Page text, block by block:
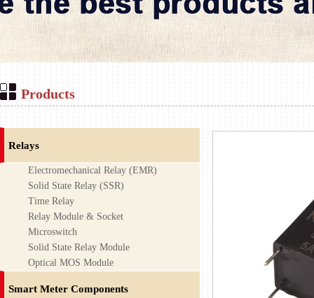
Products
Relays
Electromechanical Relay (EMR)
Solid State Relay (SSR)
Time Relay
Relay Module & Socket
Microswitch
Solid State Relay Module
Optical MOS Module
Smart Meter Components